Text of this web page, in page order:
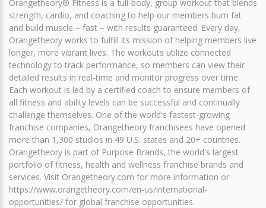
Orangetheory® Fitness is a full-body, group workout that blends
strength, cardio, and coaching to help our members burn fat
and build muscle – fast – with results guaranteed. Every day,
Orangetheory works to fulfill its mission of helping members live
longer, more vibrant lives. The workouts utilize connected
technology to track performance, so members can view their
detailed results in real-time and monitor progress over time.
Each workout is led by a certified coach to ensure members of
all fitness and ability levels can be successful and continually
challenge themselves. One of the world's fastest-growing
franchise companies, Orangetheory franchisees have opened
more than 1,300 studios in 49 U.S. states and 20+ countries.
Orangetheory is part of Purpose Brands, the world's largest
portfolio of fitness, health and wellness franchise brands and
services. Visit Orangetheory.com for more information or
https://www.orangetheory.com/en-us/international-
opportunities/ for global franchise opportunities.